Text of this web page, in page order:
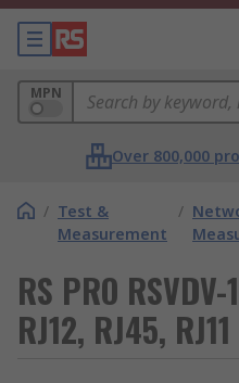
MPN
Over 800,000
/ Test &
Measurement
/
RS PRO
RJ12, RJ45, RJ11